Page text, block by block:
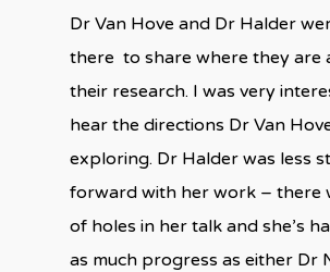
Dr Van Hove and Dr Halder
there to share where they are
their research. I was very
hear the directions Dr Van
exploring. Dr Halder was less
forward with her work – there
of holes in her talk and she’s
as much progress as either Dr